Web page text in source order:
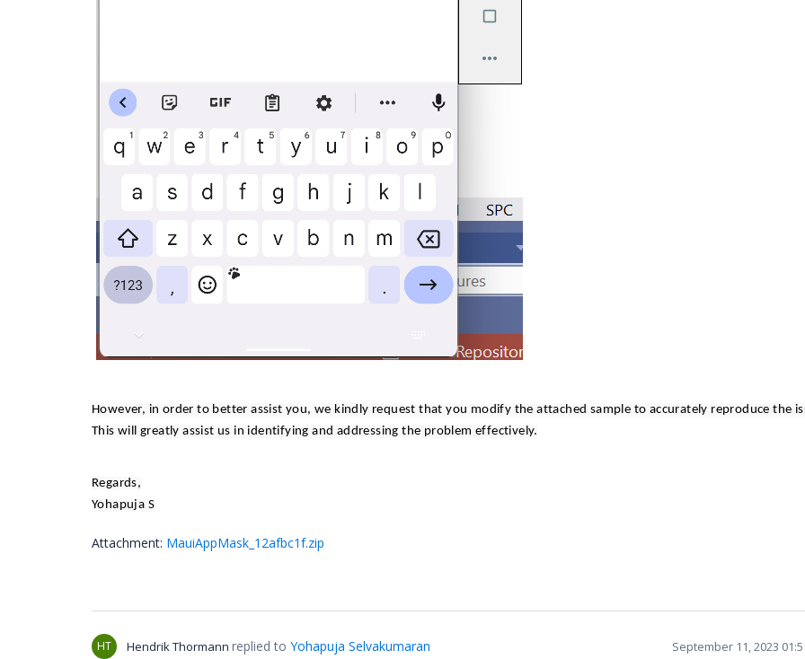
However, in order to better assist you, we kindly request that you modify the attached sample to accurately reproduce the
This will greatly assist us in identifying and addressing the problem effectively.
Regards,
Yohapuja S
Attachment: MauiAppMask_12afbc1f.zip
HT Hendrik Thormann replied to Yohapuja Selvakumaran September 11, 2023